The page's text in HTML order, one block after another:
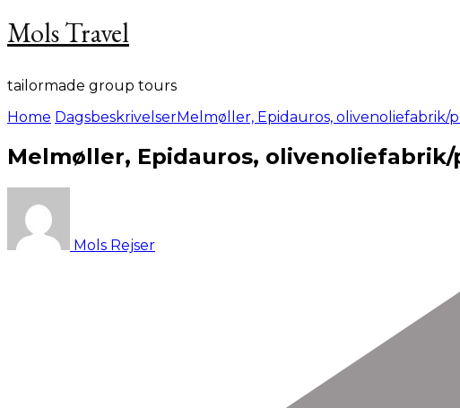
Mols Travel
tailormade group tours
Home DagsbeskrivelserMelmøller, Epidauros, olivenoliefabrik/
Melmøller, Epidauros,
Mols Rejser